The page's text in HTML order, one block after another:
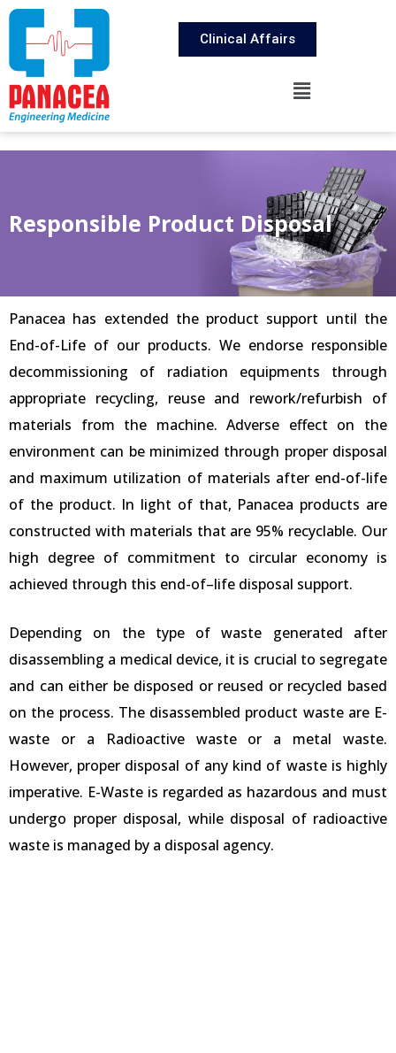
Clinical Affairs
Responsible Product Disposal
Panacea has extended the product support until the
End-of-Life of our products. We endorse responsible
decommissioning of radiation equipments through
appropriate recycling, reuse and rework/refurbish of
materials from the machine. Adverse effect on the
environment can be minimized through proper disposal
and maximum utilization of materials after end-of-life
of the product. In light of that, Panacea products are
constructed with materials that are 95% recyclable. Our
high degree of commitment to circular economy is
achieved through this end-of–life disposal support.
Depending on the type of waste generated after
disassembling a medical device, it is crucial to segregate
and can either be disposed or reused or recycled based
on the process. The disassembled product waste are E-
waste or a Radioactive waste or a metal waste.
However, proper disposal of any kind of waste is highly
imperative. E-Waste is regarded as hazardous and must
undergo proper disposal, while disposal of radioactive
waste is managed by a disposal agency.